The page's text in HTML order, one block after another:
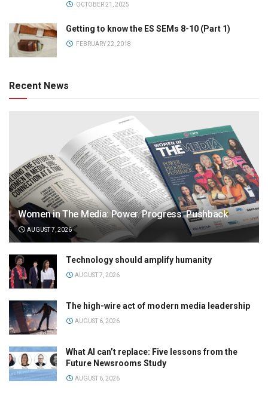
OCTOBER 21, 2025
Getting to know the ES SEMs 8-10 (Part 1)
FEBRUARY 22, 2018
Recent News
Women in The Media: Power. Progress. Pushback
AUGUST 7, 2026
Technology should amplify humanity
AUGUST 7, 2026
The high-wire act of modern media leadership
AUGUST 6, 2026
What AI can’t replace: Five lessons from the
Future Newsrooms Study
AUGUST 6, 2026